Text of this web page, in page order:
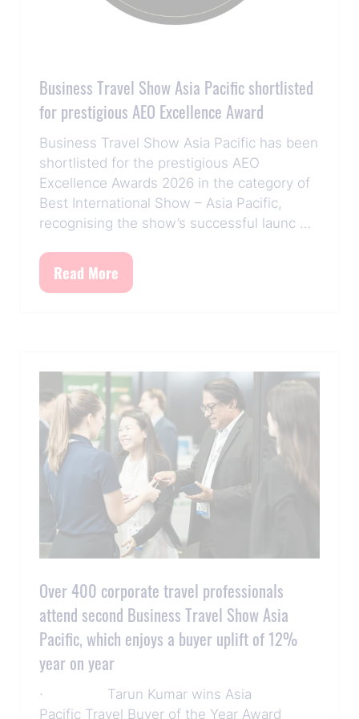
Business Travel Show Asia Pacific shortlisted
for prestigious AEO Excellence Award
Business Travel Show Asia Pacific has been
shortlisted for the prestigious AEO
Excellence Awards 2026 in the category of
Best International Show – Asia Pacific,
recognising the show’s successful launc …
Read More
(opens
tab)
Over 400 corporate travel professionals
attend second Business Travel Show Asia
Pacific, which enjoys a buyer uplift of 12%
year on year
· Tarun Kumar wins Asia
Pacific Travel Buyer of the Year Award